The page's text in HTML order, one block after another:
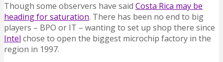
Though some observers have said Costa Rica may be
heading for saturation. There has been no end to big
players – BPO or IT – wanting to set up shop there since
Intel chose to open the biggest microchip factory in the
region in 1997.